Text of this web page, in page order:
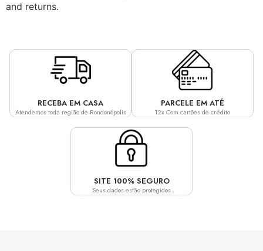
and returns.
RECEBA EM CASA
Atendemos toda região de Rondonópolis
PARCELE EM ATÉ
12x Com cartões de crédito
SITE 100% SEGURO
Seus dados estão protegidos